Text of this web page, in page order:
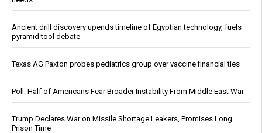
Ancient drill discovery upends timeline of Egyptian technology, fuels
pyramid tool debate
Texas AG Paxton probes pediatrics group over vaccine financial ties
Poll: Half of Americans Fear Broader Instability From Middle East War
Trump Declares War on Missile Shortage Leakers, Promises Long
Prison Time